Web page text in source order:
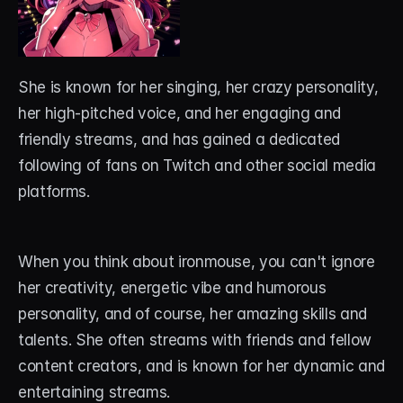
She is known for her singing, her crazy personality,
her high-pitched voice, and her engaging and
friendly streams, and has gained a dedicated
following of fans on Twitch and other social media
platforms.
When you think about ironmouse, you can't ignore
her creativity, energetic vibe and humorous
personality, and of course, her amazing skills and
talents. She often streams with friends and fellow
content creators, and is known for her dynamic and
entertaining streams.